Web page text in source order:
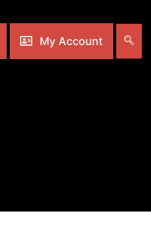
My Account